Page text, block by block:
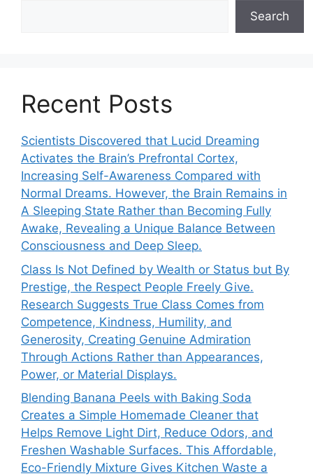
Search
Recent Posts
Scientists Discovered that Lucid Dreaming
Activates the Brain’s Prefrontal Cortex,
Increasing Self-Awareness Compared with
Normal Dreams. However, the Brain Remains in
A Sleeping State Rather than Becoming Fully
Awake, Revealing a Unique Balance Between
Consciousness and Deep Sleep.
Class Is Not Defined by Wealth or Status but By
Prestige, the Respect People Freely Give.
Research Suggests True Class Comes from
Competence, Kindness, Humility, and
Generosity, Creating Genuine Admiration
Through Actions Rather than Appearances,
Power, or Material Displays.
Blending Banana Peels with Baking Soda
Creates a Simple Homemade Cleaner that
Helps Remove Light Dirt, Reduce Odors, and
Freshen Washable Surfaces. This Affordable,
Eco-Friendly Mixture Gives Kitchen Waste a